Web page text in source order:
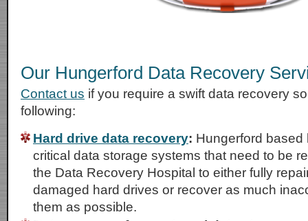
Our Hungerford Data Recovery
Contact us if you require a swift data recovery
following:
Hard drive data recovery: Hungerford
critical data storage systems that need to be
the Data Recovery Hospital to either fully
damaged hard drives or recover as much
them as possible.